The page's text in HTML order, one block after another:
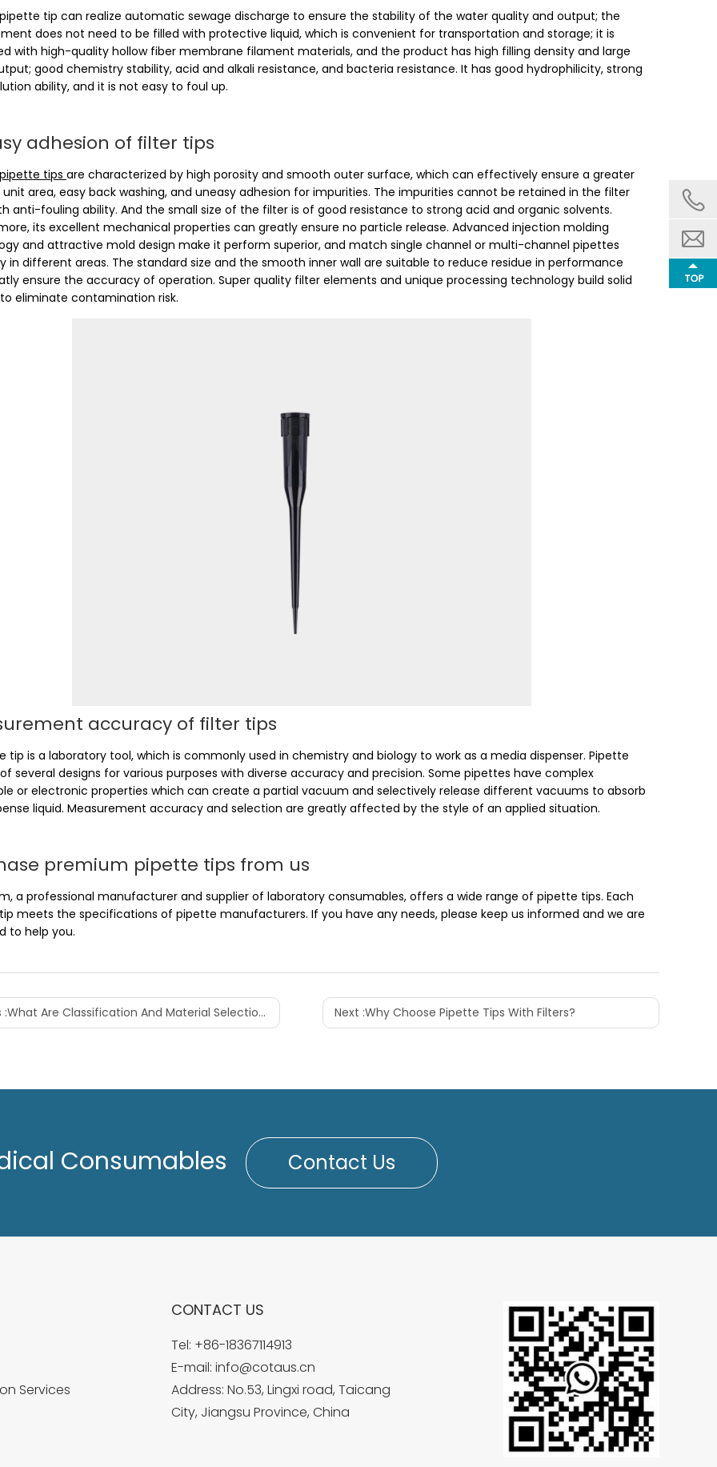
tip can realize automatic sewage discharge to ensure the stability of the water quality and output; the
does not need to be filled with protective liquid, which is convenient for transportation and storage; it is
with high-quality hollow fiber membrane filament materials, and the product has high filling density and large
good chemistry stability, acid and alkali resistance, and bacteria resistance. It has good hydrophilicity, strong
ability, and it is not easy to foul up.
adhesion of filter tips
tips are characterized by high porosity and smooth outer surface, which can effectively ensure a greater
area, easy back washing, and uneasy adhesion for impurities. The impurities cannot be retained in the filter
anti-fouling ability. And the small size of the filter is of good resistance to strong acid and organic solvents.
its excellent mechanical properties can greatly ensure no particle release. Advanced injection molding
and attractive mold design make it perform superior, and match single channel or multi-channel pipettes
in different areas. The standard size and the smooth inner wall are suitable to reduce residue in performance
ensure the accuracy of operation. Super quality filter elements and unique processing technology build solid
eliminate contamination risk.
accuracy of filter tips
tip is a laboratory tool, which is commonly used in chemistry and biology to work as a media dispenser. Pipette
several designs for various purposes with diverse accuracy and precision. Some pipettes have complex
or electronic properties which can create a partial vacuum and selectively release different vacuums to absorb
liquid. Measurement accuracy and selection are greatly affected by the style of an applied situation.
premium pipette tips from us
a professional manufacturer and supplier of laboratory consumables, offers a wide range of pipette tips. Each
meets the specifications of pipette manufacturers. If you have any needs, please keep us informed and we are
to help you.
:What Are Classification And Material Selection Of Centrifuge Tubes Next :Why Choose Pipette Tips With Filters?
Consumables Contact Us
Services
CONTACT US
Tel: +86-18367114913
E-mail: info@cotaus.cn
Address: No.53, Lingxi road, Taicang
City, Jiangsu Province, China